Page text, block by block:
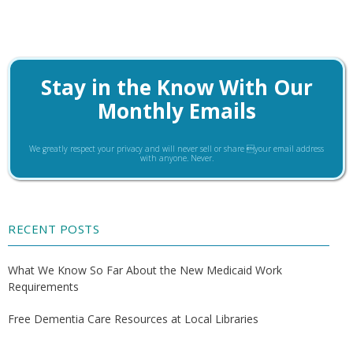
Stay in the Know With Our
Monthly Emails
We greatly respect your privacy and will never sell or share your email address
with anyone. Never.
RECENT POSTS
What We Know So Far About the New Medicaid Work
Requirements
Free Dementia Care Resources at Local Libraries